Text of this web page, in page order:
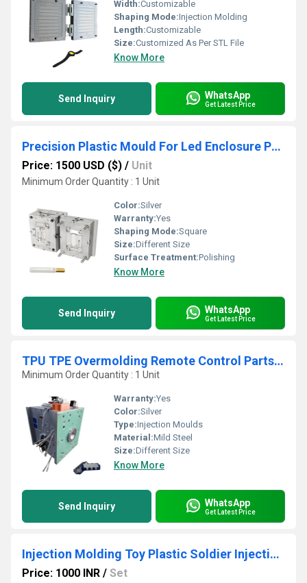
Width:Customizable
Shaping Mode:Injection Molding
Length:Customizable
Size:Customized As Per STL File
Know More
Send Inquiry WhatsApp
Get Latest Price
Precision Plastic Mould For Led Enclosure Part
Price: 1500 USD ($) / Unit
Minimum Order Quantity : 1 Unit
Color:Silver
Warranty:Yes
Shaping Mode:Square
Size:Different Size
Surface Treatment:Polishing
Know More
Send Inquiry WhatsApp
Get Latest Price
TPU TPE Overmolding Remote Control Parts Mold Maker
Minimum Order Quantity : 1 Unit
Warranty:Yes
Color:Silver
Type:Injection Moulds
Material:Mild Steel
Size:Different Size
Know More
Send Inquiry WhatsApp
Get Latest Price
Injection Molding Toy Plastic Soldier Injection Mould
Price: 1000 INR / Set